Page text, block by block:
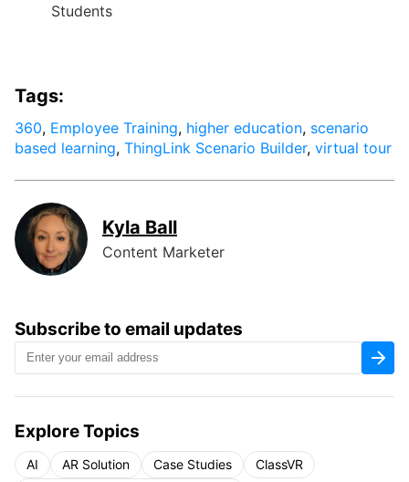
Students
Subscribe to email updates
Explore Topics
AI AR Solution Case Studies
ClassVR
Tags:
360, Employee Training, higher education, scenario
based learning, ThingLink Scenario Builder, virtual tour
Kyla Ball
Content Marketer